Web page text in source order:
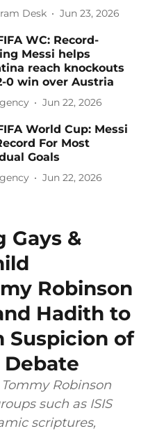
Desk Jun 23, 2026
WC: Record-
Messi helps
reach knockouts
0 win over Austria
Jun 22, 2026
World Cup: Messi
For Most
Goals
Jun 22, 2026
Gays &
Robinson
Hadith to
Suspicion of
Robinson
such as ISIS
scriptures,